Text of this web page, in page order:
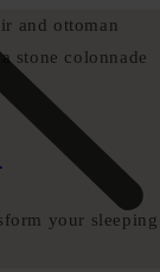
your sleeping